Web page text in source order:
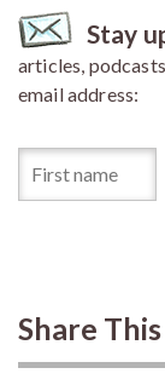
Stay
articles,
email address:
Share